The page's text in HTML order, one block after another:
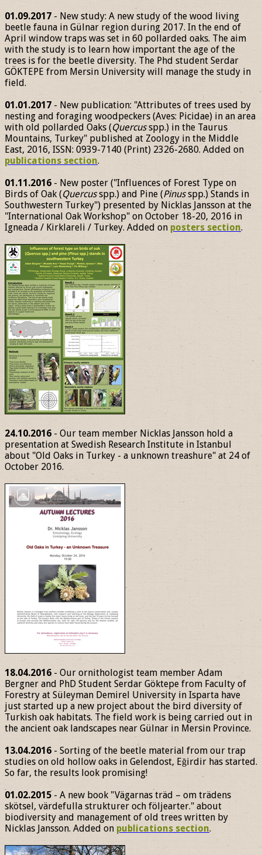
01.09.2017 - New study: A new study of the wood living
beetle fauna in Gülnar region during 2017. In the end of
April window traps was set in 60 pollarded oaks. The aim
with the study is to learn how important the age of the
trees is for the beetle diversity. The Phd student Serdar
GÖKTEPE from Mersin University will manage the study in
field.
01.01.2017 - New publication: "Attributes of trees used by
nesting and foraging woodpeckers (Aves: Picidae) in an area
with old pollarded Oaks (Quercusspp.) in the Taurus
Mountains, Turkey" published at Zoology in the Middle
East, 2016, ISSN: 0939-7140 (Print) 2326-2680. Added on
publications section.
01.11.2016 - New poster ("Influences of Forest Type on
Birds of Oak (Quercusspp.) and Pine (Pinusspp.) Stands in
Southwestern Turkey") presented by Nicklas Jansson at the
"International Oak Workshop" on October 18-20, 2016 in
Igneada / Kirklareli / Turkey. Added on posters section.
24.10.2016 - Our team member Nicklas Jansson hold a
presentation at Swedish Research Institute in Istanbul
about "Old Oaks in Turkey - a unknown treashure" at 24 of
October 2016.
18.04.2016 - Our ornithologist team member Adam
Bergner and PhD Student Serdar Göktepe from Faculty of
Forestry at Süleyman Demirel University in Isparta have
just started up a new project about the bird diversity of
Turkish oak habitats. The field work is being carried out in
the ancient oak landscapes near Gülnar in Mersin Province.
13.04.2016 - Sorting of the beetle material from our trap
studies on old hollow oaks in Gelendost, Eğirdir has started.
So far, the results look promising!
01.02.2015- A new book "Vägarnas träd – om trädens
skötsel, värdefulla strukturer och följearter." about
biodiversity and management of old trees written by
Nicklas Jansson. Added on publications section.